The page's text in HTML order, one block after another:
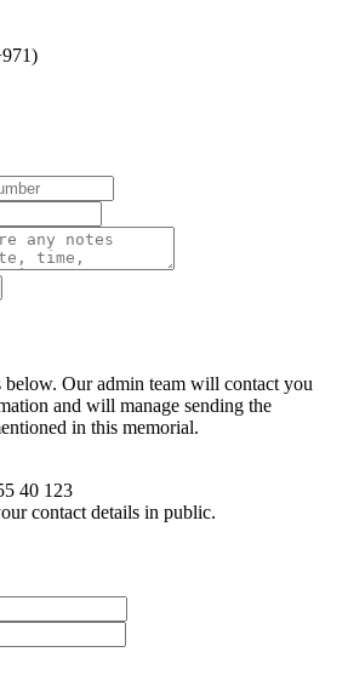
below. Our admin team will contact you
and will manage sending the
in this memorial.
40 123
contact details in public.